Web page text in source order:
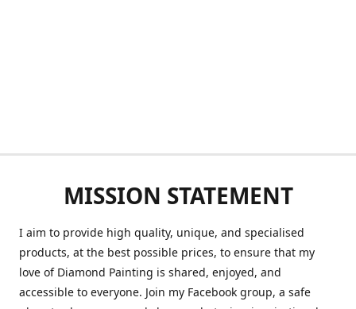
MISSION STATEMENT
I aim to provide high quality, unique, and specialised
products, at the best possible prices, to ensure that my
love of Diamond Painting is shared, enjoyed, and
accessible to everyone. Join my Facebook group, a safe